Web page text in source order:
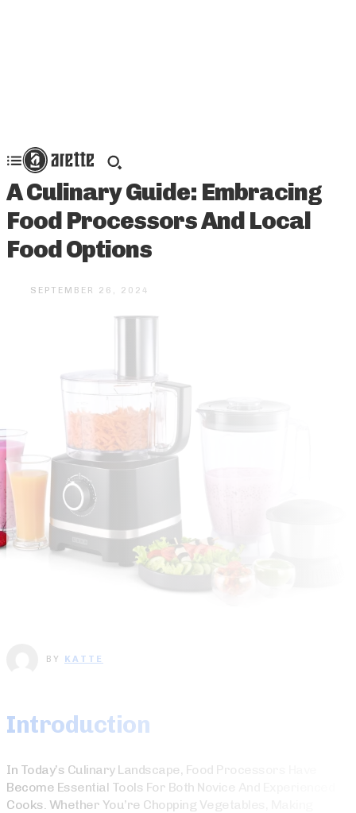
A Culinary Guide: Embracing
Food Processors And Local
Food Options
SEPTEMBER 26, 2024
BY KATTE
Introduction
In Today’s Culinary Landscape, Food Processors Have
Become Essential Tools For Both Novice And Experienced
Cooks. Whether You’re Chopping Vegetables, Making